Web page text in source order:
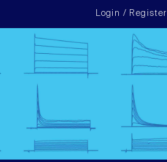
Login / Register